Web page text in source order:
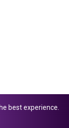
and Wales,
Slough, England,
best experience.